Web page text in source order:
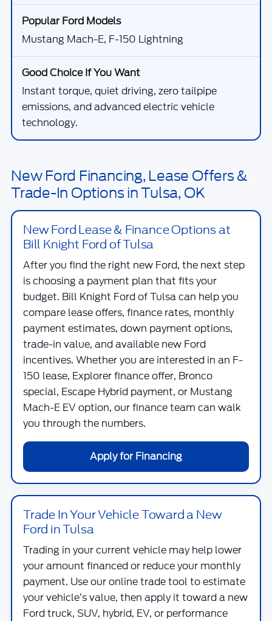
Mustang Mach-E, F-150 Lightning
Instant torque, quiet driving, zero tailpipe
emissions, and advanced electric vehicle
technology.
New Ford Financing, Lease Offers &
Trade-In Options in Tulsa, OK
New Ford Lease & Finance Options at
Bill Knight Ford of Tulsa
After you find the right new Ford, the next step
is choosing a payment plan that fits your
budget. Bill Knight Ford of Tulsacan help you
compare lease offers, finance rates, monthly
payment estimates, down payment options,
trade-in value, and available new Ford
incentives. Whether you are interested in an F-
150 lease, Explorer finance offer, Bronco
special, Escape Hybrid payment, or Mustang
Mach-E EV option, our finance team can walk
you through the numbers.
Apply for Financing
Trade In Your Vehicle Toward a New
Ford in Tulsa
Trading in your current vehicle may help lower
your amount financed or reduce your monthly
payment. Use our online trade tool to estimate
your vehicle’s value, then apply it toward a new
Ford truck, SUV, hybrid, EV, or performance